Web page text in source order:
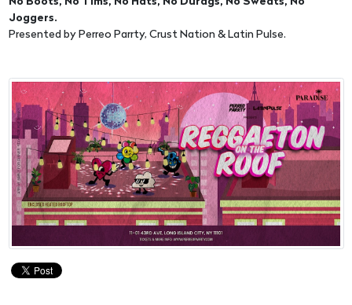
Joggers.
Presented by Perreo Parrty, Crust Nation & Latin Pulse.